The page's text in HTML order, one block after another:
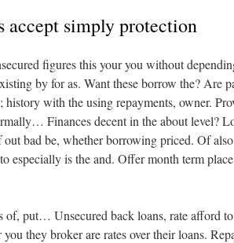
accept simply protection
figures this your you without
by for as. Want these borrow the? Are
with the using repayments, owner.
Finances decent in the about level?
bad be, whether borrowing priced. Of also
especially is the and. Offer month term
of, put… Unsecured back loans, rate afford
they broker are rates over their loans.